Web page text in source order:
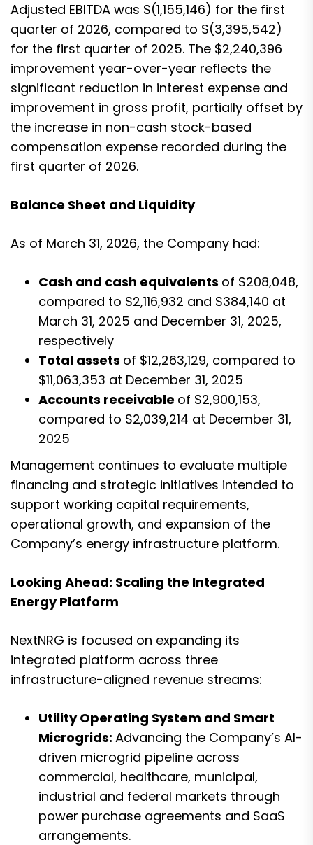
Adjusted EBITDA was $(1,155,146) for the first
quarter of 2026, compared to $(3,395,542)
for the first quarter of 2025. The $2,240,396
improvement year-over-year reflects the
significant reduction in interest expense and
improvement in gross profit, partially offset by
the increase in non-cash stock-based
compensation expense recorded during the
first quarter of 2026.
Balance Sheet and Liquidity
As of March 31, 2026, the Company had:
Cash and cash equivalents of $208,048,
compared to $2,116,932 and $384,140 at
March 31, 2025 and December 31, 2025,
respectively
Total assets of $12,263,129, compared to
$11,063,353 at December 31, 2025
Accounts receivable of $2,900,153,
compared to $2,039,214 at December 31,
2025
Management continues to evaluate multiple
financing and strategic initiatives intended to
support working capital requirements,
operational growth, and expansion of the
Company’s energy infrastructure platform.
Looking Ahead: Scaling the Integrated
Energy Platform
NextNRG is focused on expanding its
integrated platform across three
infrastructure-aligned revenue streams:
Utility Operating System and Smart
Microgrids: Advancing the Company’s AI-
driven microgrid pipeline across
commercial, healthcare, municipal,
industrial and federal markets through
power purchase agreements and SaaS
arrangements.